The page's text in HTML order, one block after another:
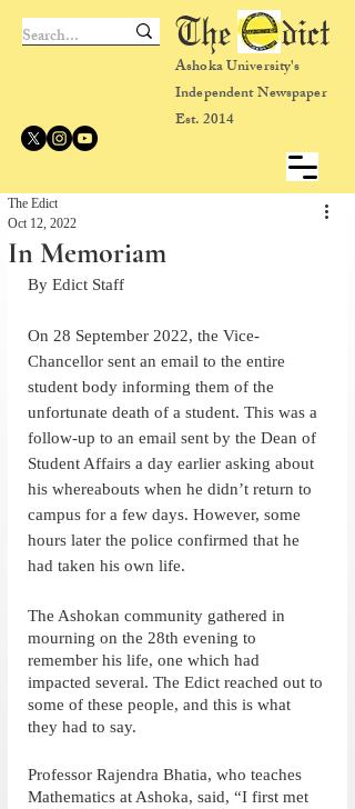
Ashoka University's
Independent Newspaper
Est. 2014
The dict
In Memoriam
The Edict
Oct 12, 2022
By Edict Staff
On 28 September 2022, the Vice-
Chancellor sent an email to the entire
student body informing them of the
unfortunate death of a student. This was a
follow-up to an email sent by the Dean of
Student Affairs a day earlier asking about
his whereabouts when he didn’t return to
campus for a few days. However, some
hours later the police confirmed that he
had taken his own life.
The Ashokan community gathered in
mourning on the 28th evening to
remember his life, one which had
impacted several. The Edict reached out to
some of these people, and this is what
they had to say.
Professor Rajendra Bhatia, who teaches
Mathematics at Ashoka, said, “I first met